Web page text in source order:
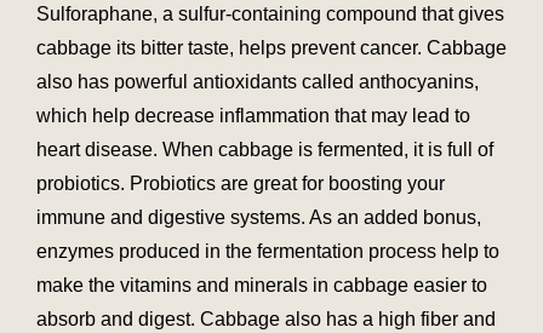
Sulforaphane, a sulfur-containing compound that gives
cabbage its bitter taste, helps prevent cancer. Cabbage
also has powerful antioxidants called anthocyanins,
which help decrease inflammation that may lead to
heart disease. When cabbage is fermented, it is full of
probiotics. Probiotics are great for boosting your
immune and digestive systems. As an added bonus,
enzymes produced in the fermentation process help to
make the vitamins and minerals in cabbage easier to
absorb and digest. Cabbage also has a high fiber and